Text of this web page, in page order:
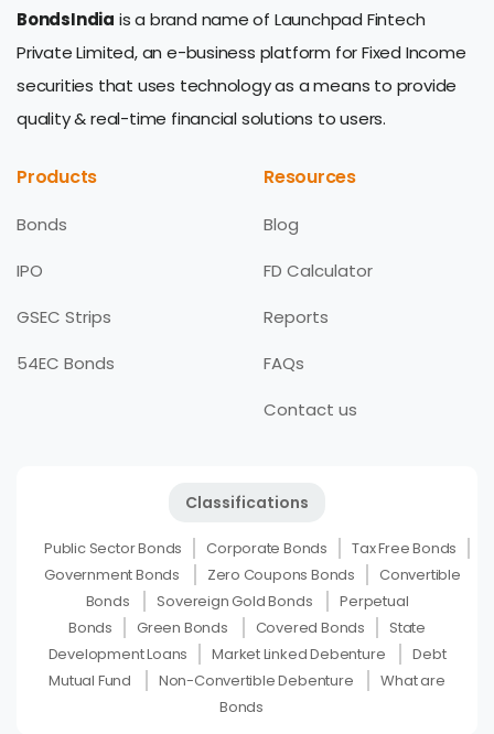
BondsIndia is a brand name of Launchpad Fintech
Private Limited, an e-business platform for Fixed Income
securities that uses technology as a means to provide
quality & real-time financial solutions to users.
Products
Bonds
IPO
GSEC Strips
54EC Bonds
Resources
Blog
FD Calculator
Reports
FAQs
Contact us
Classifications
Public Sector Bonds Corporate Bonds
Tax Free Bonds
Government Bonds
Zero Coupons Bonds
Convertible
Bonds
Sovereign Gold Bonds
Perpetual
Bonds
Green Bonds Covered Bonds
State
Development Loans
Market Linked Debenture
Debt
Mutual Fund
Non-Convertible Debenture
What are
Bonds